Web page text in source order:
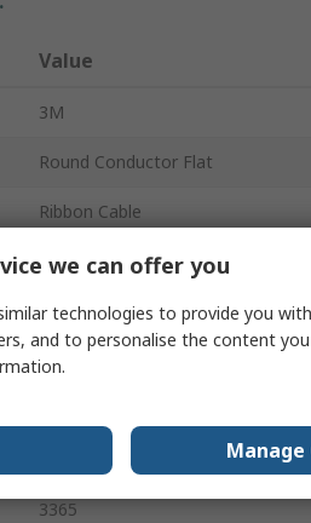
Value
3M
Round Conductor Flat
Ribbon Cable
1.27mm
30V
10
3365
we can offer you
technologies to provide you
and to personalise the content you
Manage